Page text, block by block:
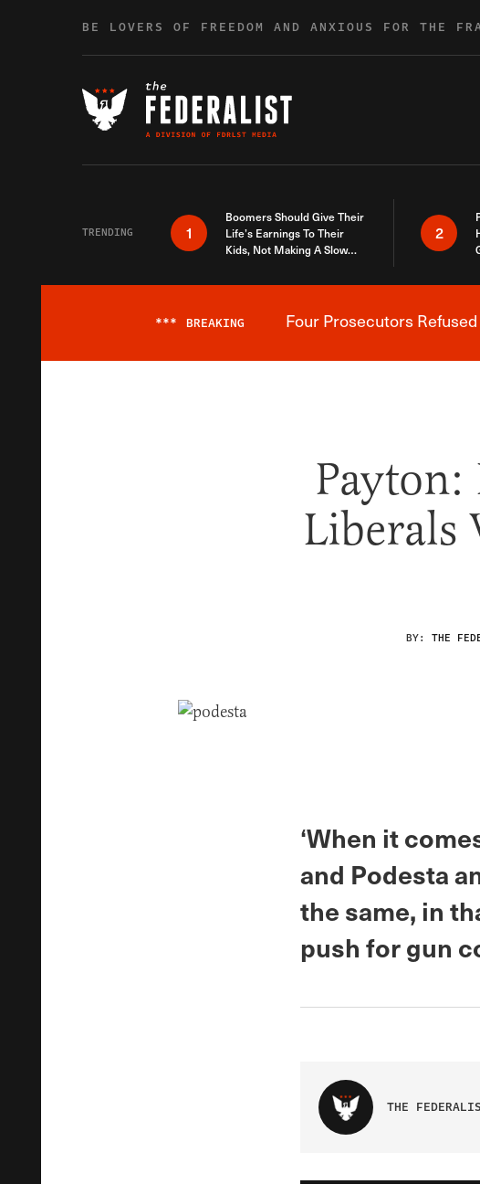
BE LOVERS OF FREEDOM AND ANXIOUS FOR THE
TRENDING 1
Boomers Should Give Their
Life’s Earnings To Their
Kids, Not Making A Slow
2
*** BREAKING Four Prosecutors
Payton:
Liberals
BY: THE
‘When it
and Podesta
the same, in
push for gun
THE